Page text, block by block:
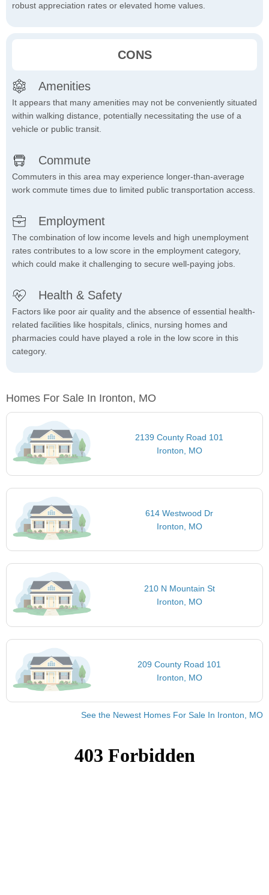
robust appreciation rates or elevated home values.
CONS
Amenities
It appears that many amenities may not be conveniently situated
within walking distance, potentially necessitating the use of a
vehicle or public transit.
Commute
Commuters in this area may experience longer-than-average
work commute times due to limited public transportation access.
Employment
The combination of low income levels and high unemployment
rates contributes to a low score in the employment category,
which could make it challenging to secure well-paying jobs.
Health & Safety
Factors like poor air quality and the absence of essential health-
related facilities like hospitals, clinics, nursing homes and
pharmacies could have played a role in the low score in this
category.
Homes For Sale In Ironton, MO
2139 County Road 101
Ironton, MO
614 Westwood Dr
Ironton, MO
210 N Mountain St
Ironton, MO
209 County Road 101
Ironton, MO
See the Newest Homes For Sale In Ironton, MO